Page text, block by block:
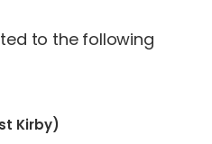
to the following
Kirby)